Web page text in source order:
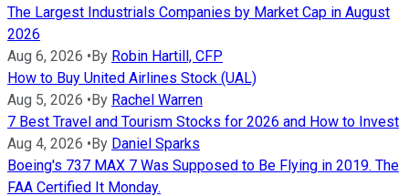
The Largest Industrials Companies by Market Cap in August
2026
Aug 6, 2026 •By Robin Hartill, CFP
How to Buy United Airlines Stock (UAL)
Aug 5, 2026 •By Rachel Warren
7 Best Travel and Tourism Stocks for 2026 and How to Invest
Aug 4, 2026 •By Daniel Sparks
Boeing's 737 MAX 7 Was Supposed to Be Flying in 2019. The
FAA Certified It Monday.